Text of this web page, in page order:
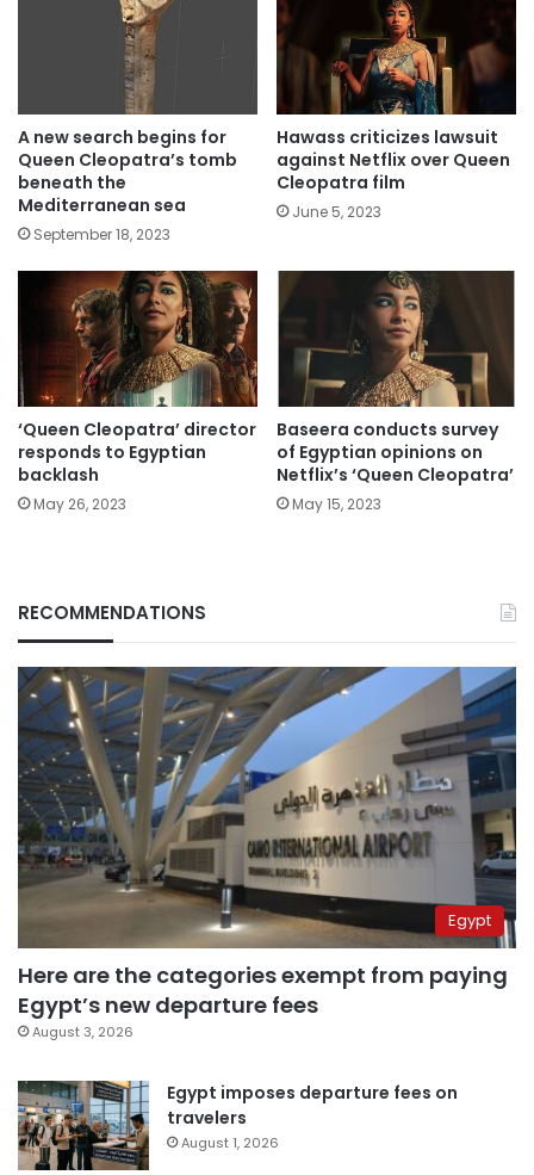
A new search begins for
Queen Cleopatra’s tomb
beneath the
Mediterranean sea
September 18, 2023
Hawass criticizes lawsuit
against Netflix over Queen
Cleopatra film
June 5, 2023
‘Queen Cleopatra’ director
responds to Egyptian
backlash
May 26, 2023
Baseera conducts survey
of Egyptian opinions on
Netflix’s ‘Queen Cleopatra’
May 15, 2023
RECOMMENDATIONS
Egypt
Here are the categories exempt from paying
Egypt’s new departure fees
August 3, 2026
Egypt imposes departure fees on
travelers
August 1, 2026